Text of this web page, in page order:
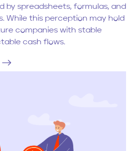
spreadsheets, formulas, and
While this perception may hold
companies with stable
cash flows.